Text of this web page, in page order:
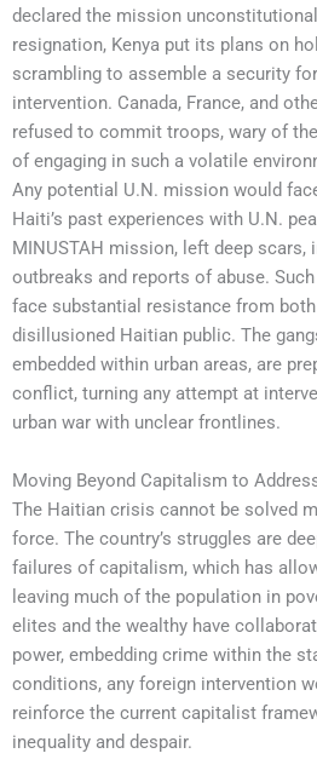
declared the mission
resignation, Kenya put its plans on
scrambling to assemble a security
intervention. Canada, France, and
refused to commit troops, wary of
of engaging in such a volatile
Any potential U.N. mission would
Haiti’s past experiences with U.N.
MINUSTAH mission, left deep scars,
outbreaks and reports of abuse.
face substantial resistance from
disillusioned Haitian public. The
embedded within urban areas, are
conflict, turning any attempt at
urban war with unclear frontlines.
Moving Beyond Capitalism to
The Haitian crisis cannot be solved
force. The country’s struggles are
failures of capitalism, which has
leaving much of the population in
elites and the wealthy have
power, embedding crime within the
conditions, any foreign intervention
reinforce the current capitalist
inequality and despair.